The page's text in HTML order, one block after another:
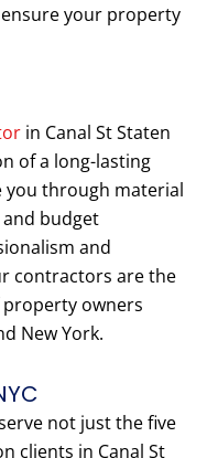
your property
in Canal St Staten
of a long-lasting
you through material
budget
and
contractors are the
owners
New York.
not just the five
clients in Canal St